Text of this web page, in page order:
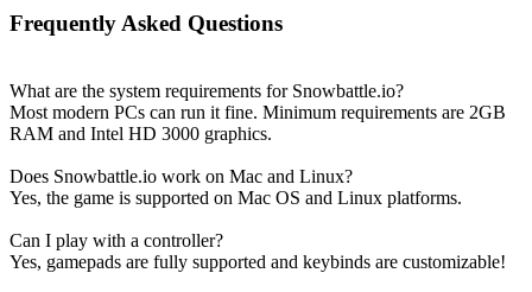
Frequently Asked Questions
What are the system requirements for Snowbattle.io?
Most modern PCs can run it fine. Minimum requirements are 2GB
RAM and Intel HD 3000 graphics.
Does Snowbattle.io work on Mac and Linux?
Yes, the game is supported on Mac OS and Linux platforms.
Can I play with a controller?
Yes, gamepads are fully supported and keybinds are customizable!